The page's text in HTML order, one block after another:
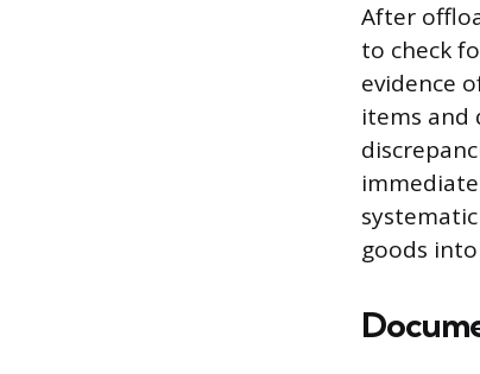
After
to check
evidence
items and
goods